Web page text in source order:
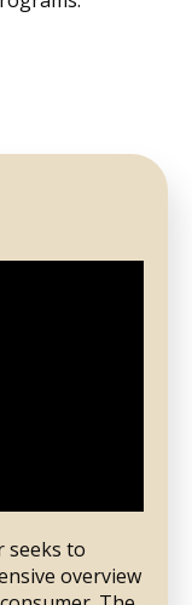
seeks to
overview